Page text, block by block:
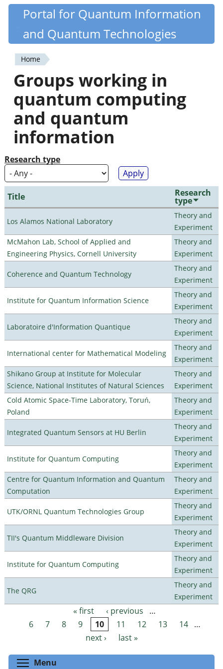
Skip
content
Quantiki
Portal for Quantum Information
and Quantum Technologies
You
are
here
Home
Groups working in
quantum computing
and quantum
information
Research type
Title Research
type
Los Alamos National Laboratory
Theory and
Experiment
McMahon Lab, School of Applied and
Engineering Physics, Cornell University
Theory and
Experiment
Coherence and Quantum Technology
Theory and
Experiment
Institute for Quantum Information Science
Theory and
Experiment
Laboratoire d'Information Quantique
Theory and
Experiment
International center for Mathematical Modeling
Theory and
Experiment
Shikano Group at Institute for Molecular
Science, National Institutes of Natural Sciences
Theory and
Experiment
Cold Atomic Space-Time Laboratory, Toruń,
Poland
Theory and
Experiment
Integrated Quantum Sensors at HU Berlin
Theory and
Experiment
Institute for Quantum Computing
Theory and
Experiment
Centre for Quantum Information and Quantum
Computation
Theory and
Experiment
UTK/ORNL Quantum Technologies Group
Theory and
Experiment
TII's Quantum Middleware Division
Theory and
Experiment
Institute for Quantum Computing
Theory and
Experiment
The QRG
Theory and
Experiment
Pages « first ‹ previous
…
6
7 8 9 10 11 12 13 14
…
next ›
last »
Menu